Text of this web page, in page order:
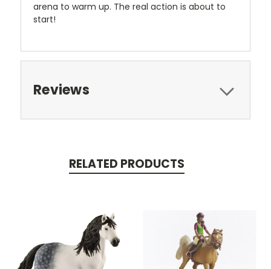
arena to warm up. The real action is about to
start!
Reviews
RELATED PRODUCTS